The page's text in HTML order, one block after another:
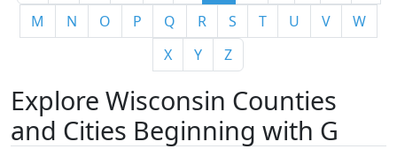
M
N O P Q R S T U V
W
X
Y Z
Explore Wisconsin Counties
and Cities Beginning with G